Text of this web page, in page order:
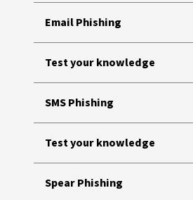
Email Phishing
Test your knowledge
SMS Phishing
Test your knowledge
Spear Phishing